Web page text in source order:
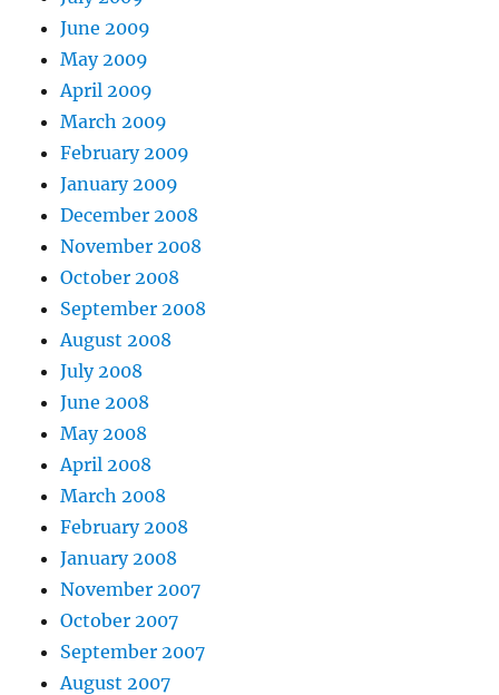
June 2009
May 2009
April 2009
March 2009
February 2009
January 2009
December 2008
November 2008
October 2008
September 2008
August 2008
July 2008
June 2008
May 2008
April 2008
March 2008
February 2008
January 2008
November 2007
October 2007
September 2007
August 2007